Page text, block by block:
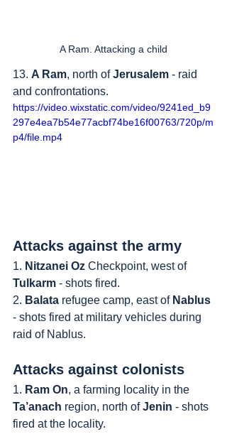
A Ram. Attacking a child
13. A Ram, north of Jerusalem - raid
and confrontations.
https://video.wixstatic.com/video/9241ed_b9
297e4ea7b54e77acbf74be16f00763/720p/m
p4/file.mp4
Attacks against the army
1. Nitzanei Oz Checkpoint, west of
Tulkarm - shots fired.
2. Balata refugee camp, east of Nablus
- shots fired at military vehicles during
raid of Nablus.
Attacks against colonists
1. Ram On, a farming locality in the
Ta’anach region, north of Jenin - shots
fired at the locality.